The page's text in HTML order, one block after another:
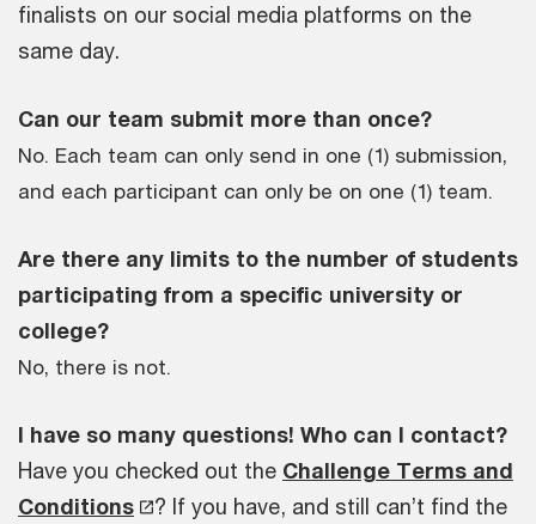
finalists on our social media platforms on the
same day.
Can our team submit more than once?
No. Each team can only send in one (1) submission,
and each participant can only be on one (1) team.
Are there any limits to the number of students
participating from a specific university or
college?
No, there is not.
I have so many questions! Who can I contact?
Have you checked out the Challenge Terms and
Conditions
? If you have, and still can’t find the